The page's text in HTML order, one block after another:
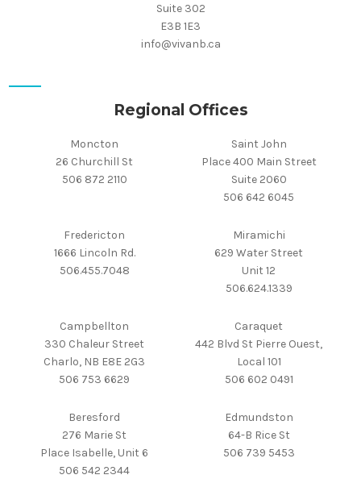
Suite 302
E3B 1E3
info@vivanb.ca
Regional Offices
Moncton
26 Churchill St
506 872 2110
Saint John
Place 400 Main Street
Suite 2060
506 642 6045
Fredericton
1666 Lincoln Rd.
506.455.7048
Miramichi
629 Water Street
Unit 12
506.624.1339
Campbellton
330 Chaleur Street
Charlo, NB E8E 2G3
506 753 6629
Caraquet
442 Blvd St Pierre Ouest,
Local 101
506 602 0491
Beresford
276 Marie St
Place Isabelle, Unit 6
506 542 2344
Edmundston
64-B Rice St
506 739 5453